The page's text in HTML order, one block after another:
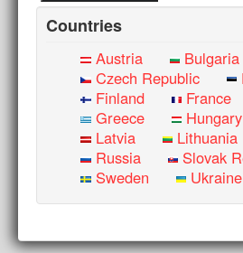
Countries
Austria Bulgaria
Czech Republic
Finland
France
Greece
Hungary
Latvia
Lithuania
Russia
Slovak
Sweden
Ukraine